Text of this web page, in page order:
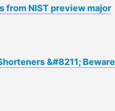
from NIST preview major
&#8211; Beware